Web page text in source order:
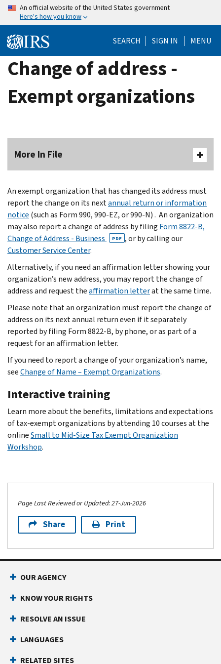
Skip
content
An official website of the United States government
Here's how you know
SEARCH SIGN IN MENU
Change of address -
Exempt organizations
More In File
An exempt organization that has changed its address must
report the change on its nextannual return or information
notice (such as Form 990, 990-EZ, or 990-N) . An organization
may also report a change of address by filing Form 8822-B,
Change of Address - Business
PDF , or by calling our
Customer Service Center.
Alternatively, if you need an affirmation letter showing your
organization’s new address, you may report the change of
address and request theaffirmation letterat the same time.
Please note that an organization must report the change of
address on its next annual return even if it separately
reported by filing Form 8822-B, by phone, or as part of a
request for an affirmation letter.
If you need to report a change of your organization’s name,
seeChange of Name – Exempt Organizations.
Interactive training
Learn more about the benefits, limitations and expectations
of tax-exempt organizations by attending 10 courses at the
onlineSmall to Mid-Size Tax Exempt Organization
Workshop.
Page Last Reviewed or Updated: 27-Jun-2026
Share Print
OUR AGENCY
KNOW YOUR RIGHTS
RESOLVE AN ISSUE
LANGUAGES
RELATED SITES